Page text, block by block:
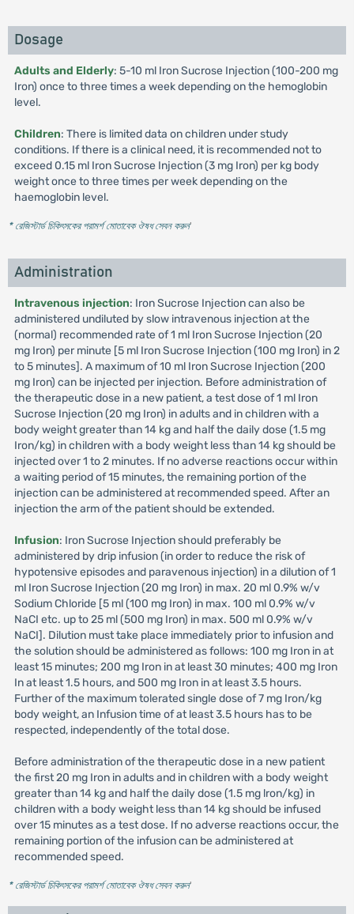
Dosage
Adults and Elderly: 5-10 ml Iron Sucrose Injection (100-200 mg
Iron) once to three times a week depending on the hemoglobin
level.
Children: There is limited data on children under study
conditions. If there is a clinical need, it is recommended not to
exceed 0.15 ml Iron Sucrose Injection (3 mg Iron) per kg body
weight once to three times per week depending on the
haemoglobin level.
* রেজিস্টার্ড চিকিৎসকের পরামর্শ মোতাবেক ঔষধ সেবন করুন'
Administration
Intravenous injection: Iron Sucrose Injection can also be
administered undiluted by slow intravenous injection at the
(normal) recommended rate of 1 ml Iron Sucrose Injection (20
mg Iron) per minute [5 ml Iron Sucrose Injection (100 mg Iron) in 2
to 5 minutes]. A maximum of 10 ml Iron Sucrose Injection (200
mg Iron) can be injected per injection. Before administration of
the therapeutic dose in a new patient, a test dose of 1 ml Iron
Sucrose Injection (20 mg Iron) in adults and in children with a
body weight greater than 14 kg and half the daily dose (1.5 mg
Iron/kg) in children with a body weight less than 14 kg should be
injected over 1 to 2 minutes. If no adverse reactions occur within
a waiting period of 15 minutes, the remaining portion of the
injection can be administered at recommended speed. After an
injection the arm of the patient should be extended.
Infusion: Iron Sucrose Injection should preferably be
administered by drip infusion (in order to reduce the risk of
hypotensive episodes and paravenous injection) in a dilution of 1
ml Iron Sucrose Injection (20 mg Iron) in max. 20 ml 0.9% w/v
Sodium Chloride [5 ml (100 mg Iron) in max. 100 ml 0.9% w/v
NaCI etc. up to 25 ml (500 mg Iron) in max. 500 ml 0.9% w/v
NaCI]. Dilution must take place immediately prior to infusion and
the solution should be administered as follows: 100 mg Iron in at
least 15 minutes; 200 mg Iron in at least 30 minutes; 400 mg Iron
In at least 1.5 hours, and 500 mg Iron in at least 3.5 hours.
Further of the maximum tolerated single dose of 7 mg Iron/kg
body weight, an Infusion time of at least 3.5 hours has to be
respected, independently of the total dose.
Before administration of the therapeutic dose in a new patient
the first 20 mg Iron in adults and in children with a body weight
greater than 14 kg and half the daily dose (1.5 mg lron/kg) in
children with a body weight less than 14 kg should be infused
over 15 minutes as a test dose. If no adverse reactions occur, the
remaining portion of the infusion can be administered at
recommended speed.
* রেজিস্টার্ড চিকিৎসকের পরামর্শ মোতাবেক ঔষধ সেবন করুন'